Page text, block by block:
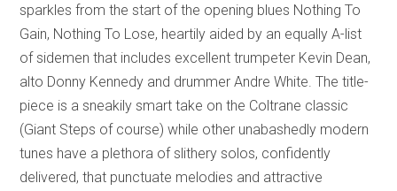
sparkles from the start of the opening blues Nothing To
Gain, Nothing To Lose, heartily aided by an equally A-list
of sidemen that includes excellent trumpeter Kevin Dean,
alto Donny Kennedy and drummer Andre White. The title-
piece is a sneakily smart take on the Coltrane classic
(Giant Steps of course) while other unabashedly modern
tunes have a plethora of slithery solos, confidently
delivered, that punctuate melodies and attractive